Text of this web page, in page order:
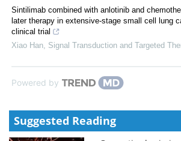
Sintilimab combined with anlotinib and
later therapy in extensive-stage small cell lung
clinical trial
Xiao Han Signal Transduction and Targeted
Powered by
Suggested Reading